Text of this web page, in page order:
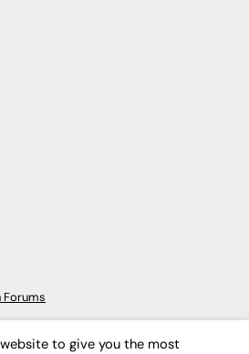
Forums
to give you the most